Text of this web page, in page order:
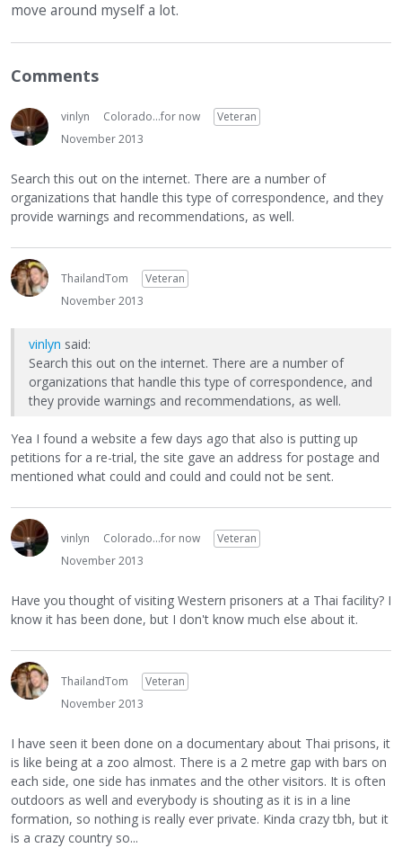
move around myself a lot.
Comments
vinlyn Colorado...for now
Veteran
November 2013
Search this out on the internet. There are a number of
organizations that handle this type of correspondence, and they
provide warnings and recommendations, as well.
ThailandTom
Veteran
November 2013
vinlyn said:
Search this out on the internet. There are a number of
organizations that handle this type of correspondence, and
they provide warnings and recommendations, as well.
Yea I found a website a few days ago that also is putting up
petitions for a re-trial, the site gave an address for postage and
mentioned what could and could and could not be sent.
vinlyn Colorado...for now
Veteran
November 2013
Have you thought of visiting Western prisoners at a Thai facility? I
know it has been done, but I don't know much else about it.
ThailandTom
Veteran
November 2013
I have seen it been done on a documentary about Thai prisons, it
is like being at a zoo almost. There is a 2 metre gap with bars on
each side, one side has inmates and the other visitors. It is often
outdoors as well and everybody is shouting as it is in a line
formation, so nothing is really ever private. Kinda crazy tbh, but it
is a crazy country so...